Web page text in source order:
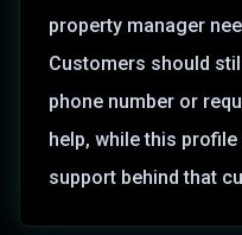
property manager
Customers should
phone number or
help, while this
support behind that